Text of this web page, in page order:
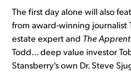
The first day alone will also
from award-winning journalist
estate expert and The
Todd... deep value investor
Stansberry's own Dr. Steve